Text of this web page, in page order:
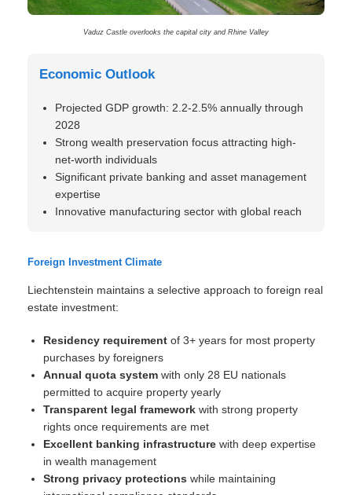
Vaduz Castle overlooks the capital city and Rhine Valley
Economic Outlook
Projected GDP growth: 2.2-2.5% annually through
2028
Strong wealth preservation focus attracting high-
net-worth individuals
Significant private banking and asset management
expertise
Innovative manufacturing sector with global reach
Foreign Investment Climate
Liechtenstein maintains a selective approach to foreign real
estate investment:
Residency requirement of 3+ years for most property
purchases by foreigners
Annual quota system with only 28 EU nationals
permitted to acquire property yearly
Transparent legal framework with strong property
rights once requirements are met
Excellent banking infrastructure with deep expertise
in wealth management
Strong privacy protections while maintaining